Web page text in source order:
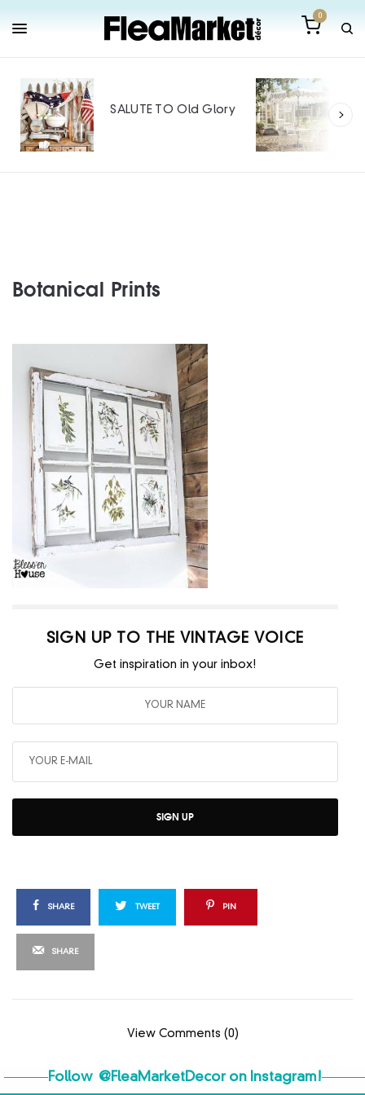
0
SALUTE TO Old Glory
Botanical Prints
SIGN UP TO THE VINTAGE VOICE
Get inspiration in your inbox!
SIGN UP
SHARE TWEET PIN
SHARE
View Comments (0)
Follow @FleaMarketDecoron Instagram!